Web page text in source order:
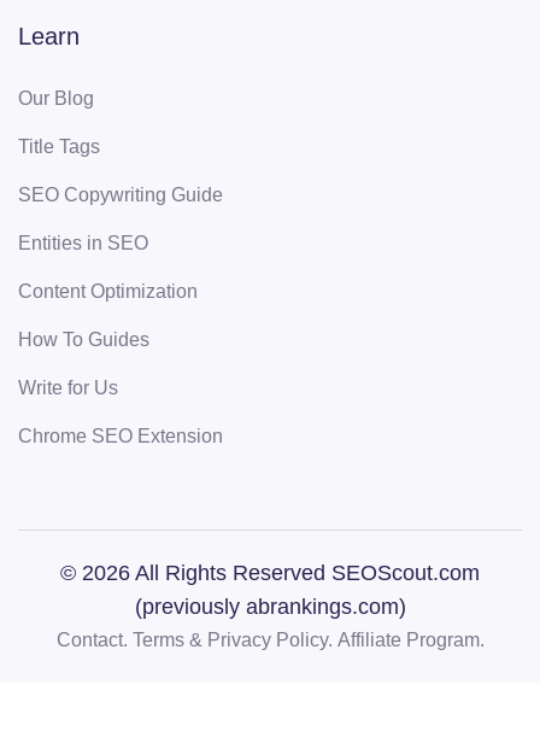
Learn
Our Blog
Title Tags
SEO Copywriting Guide
Entities in SEO
Content Optimization
How To Guides
Write for Us
Chrome SEO Extension
© 2026 All Rights Reserved SEOScout.com
(previously abrankings.com)
Contact. Terms & Privacy Policy. Affiliate Program.